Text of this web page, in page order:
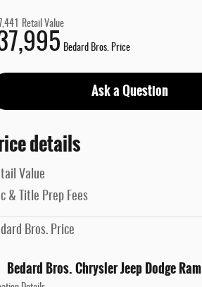
Retail Value
Bedard Bros. Price
Ask a Question
details
Value
& Title Prep Fees
Bros. Price
Bedard Bros. Chrysler Jeep Dodge Ram